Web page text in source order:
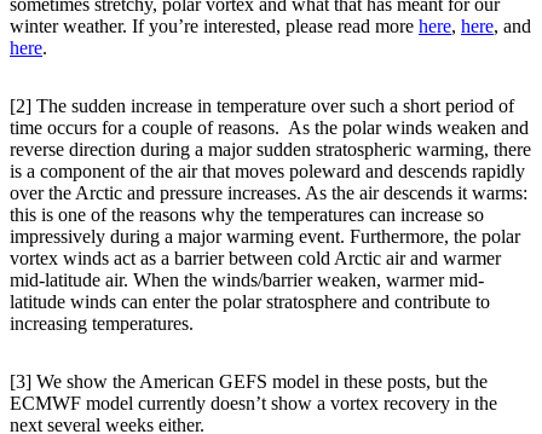
winter weather. If you’re interested, please read more here, here, and
here.
[2] The sudden increase in temperature over such a short period of
time occurs for a couple of reasons. As the polar winds weaken and
reverse direction during a major sudden stratospheric warming, there
is a component of the air that moves poleward and descends rapidly
over the Arctic and pressure increases. As the air descends it warms:
this is one of the reasons why the temperatures can increase so
impressively during a major warming event. Furthermore, the polar
vortex winds act as a barrier between cold Arctic air and warmer
mid-latitude air. When the winds/barrier weaken, warmer mid-
latitude winds can enter the polar stratosphere and contribute to
increasing temperatures.
[3] We show the American GEFS model in these posts, but the
ECMWF model currently doesn’t show a vortex recovery in the
next several weeks either.